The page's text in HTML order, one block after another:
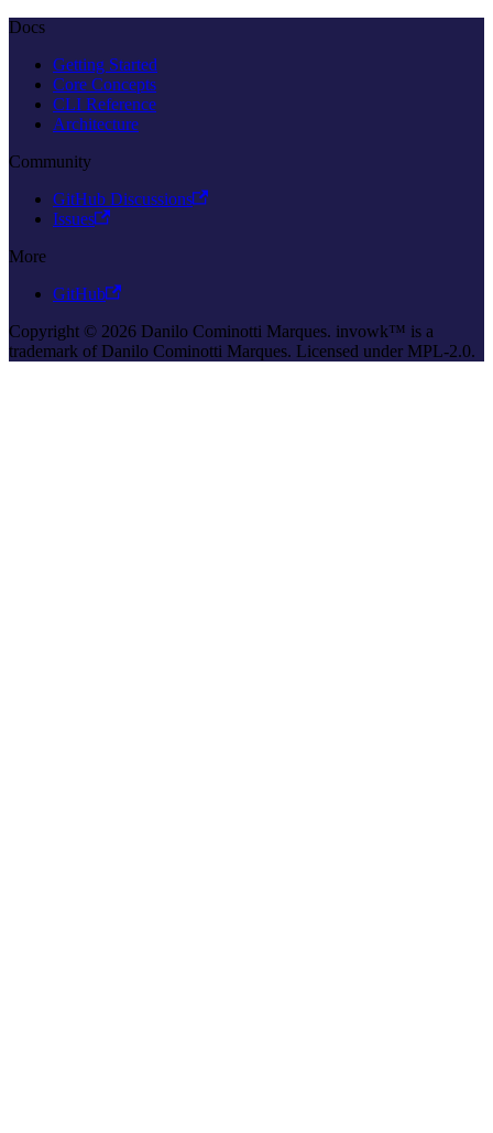
Docs
Getting Started
Core Concepts
CLI Reference
Architecture
Community
GitHub Discussions
Issues
More
GitHub
Copyright © 2026 Danilo Cominotti Marques. invowk™ is a
trademark of Danilo Cominotti Marques. Licensed under MPL-2.0.